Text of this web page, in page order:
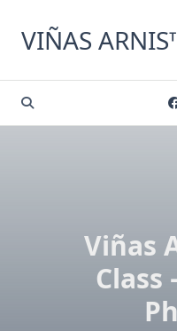
content
VIÑAS
Viñas
Class